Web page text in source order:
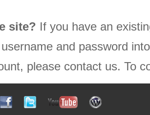
site? If you have an
and password
please contact us. To